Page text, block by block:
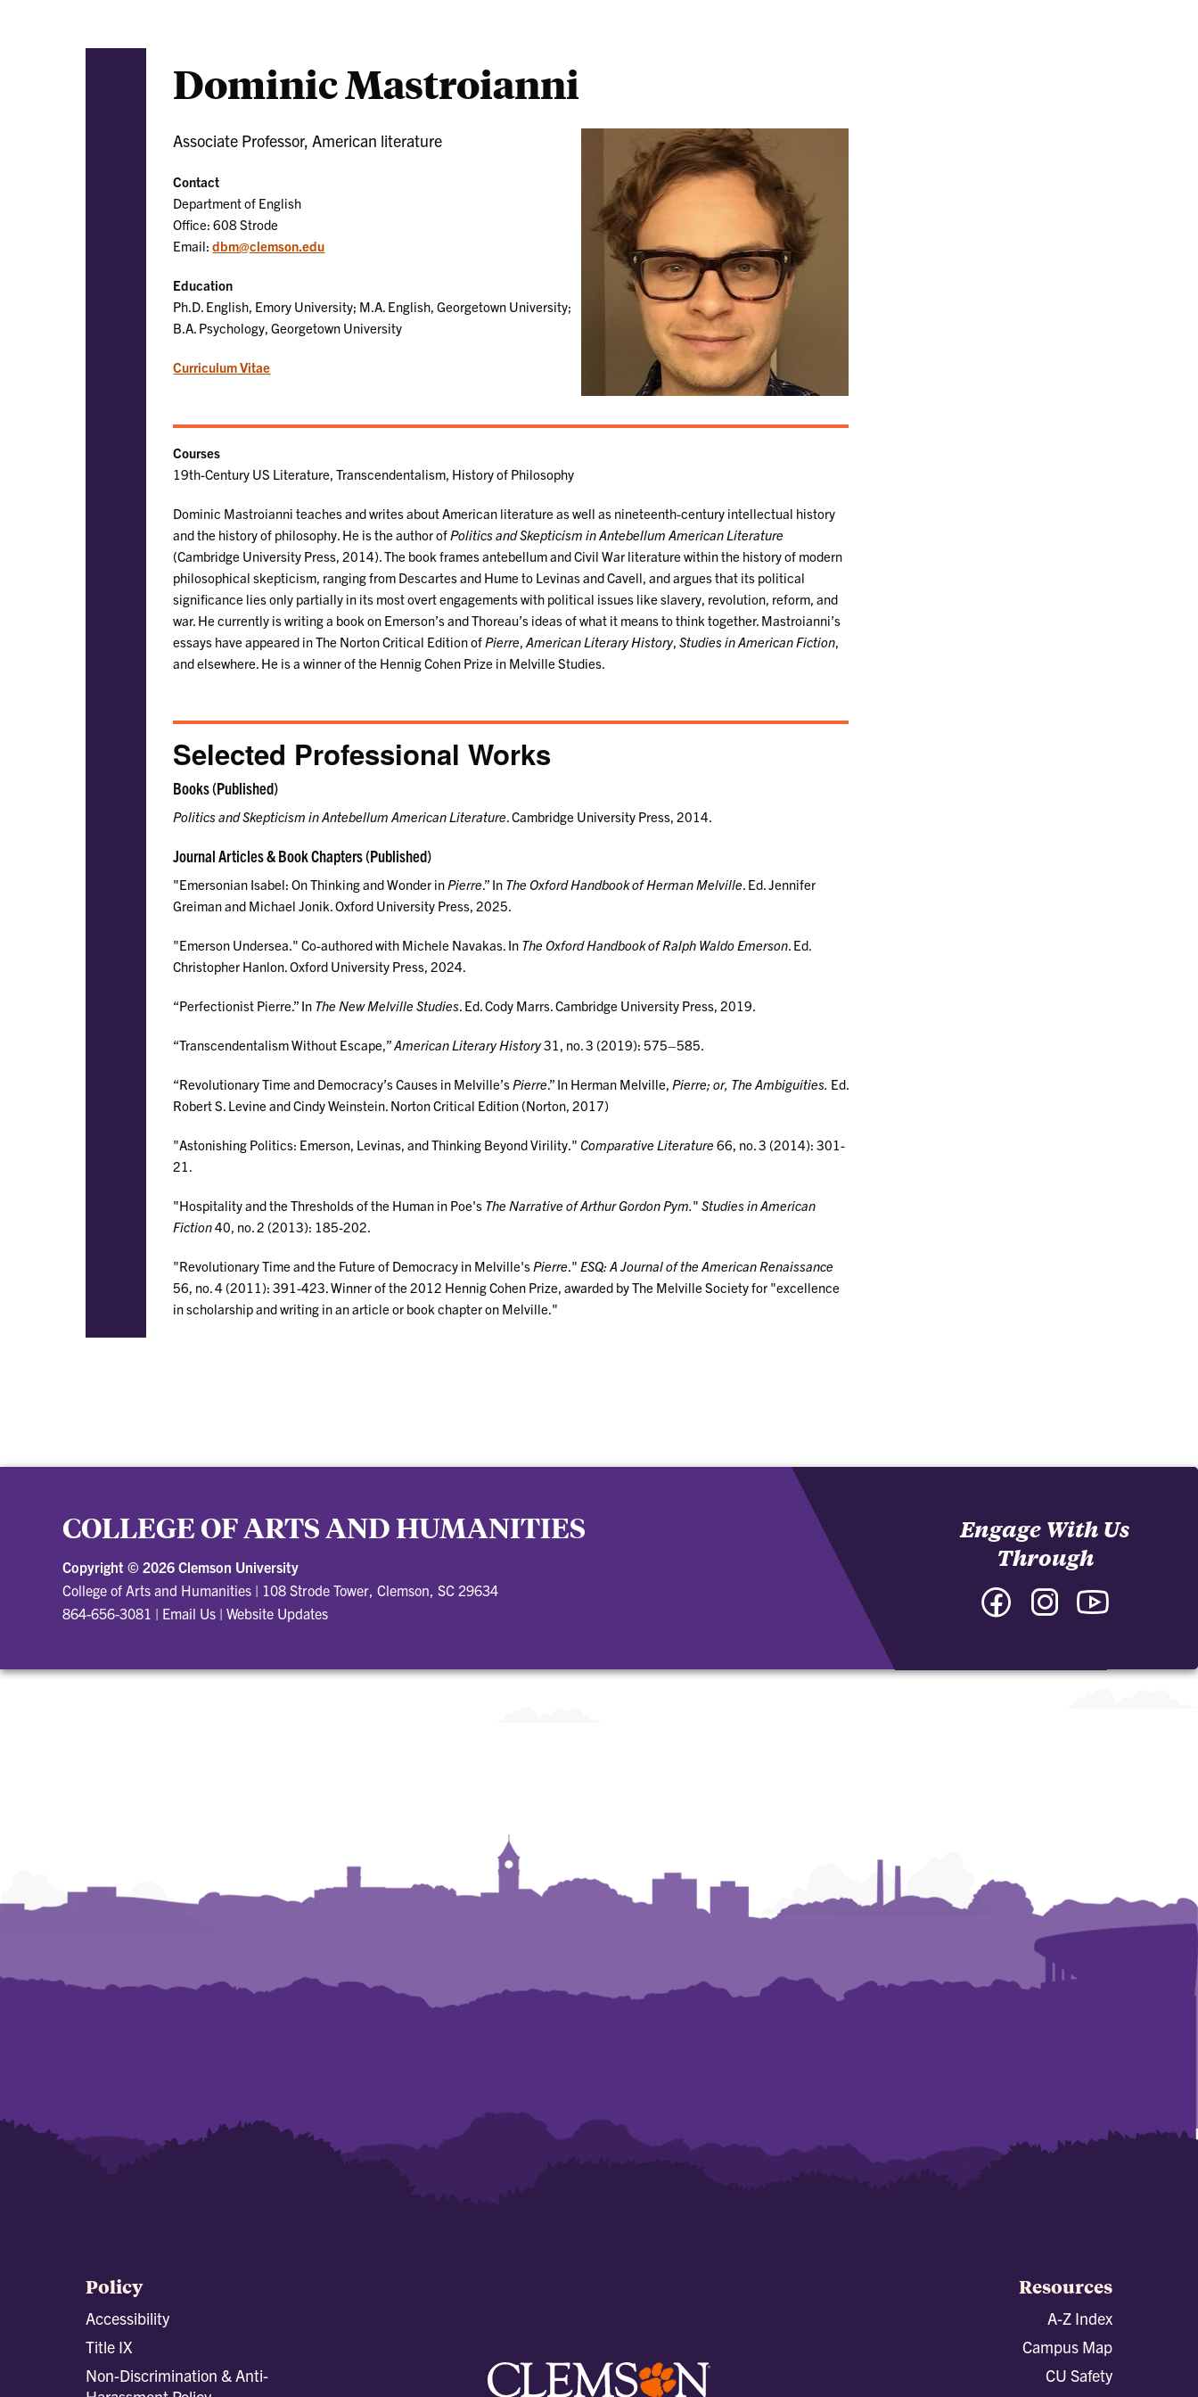
Dominic Mastroianni
Associate Professor, American literature
Contact
Department of English
Office: 608 Strode
Email:dbm@clemson.edu
Education
Ph.D. English, Emory University; M.A. English, Georgetown University;
B.A. Psychology, Georgetown University
Curriculum Vitae
Courses
19th-Century US Literature, Transcendentalism, History of Philosophy
Dominic Mastroianni teaches and writes about American literature as well as nineteenth-century intellectual history
and the history of philosophy. He is the author of Politics and Skepticism in Antebellum American Literature
(Cambridge University Press, 2014). The book frames antebellum and Civil War literature within the history of modern
philosophical skepticism, ranging from Descartes and Hume to Levinas and Cavell, and argues that its political
significance lies only partially in its most overt engagements with political issues like slavery, revolution, reform, and
war. He currently is writing a book on Emerson’s and Thoreau’s ideas of what it means to think together. Mastroianni’s
essays have appeared in The Norton Critical Edition of Pierre ,American Literary History,Studies in American Fiction
and elsewhere. He is a winner of the Hennig Cohen Prize in Melville Studies.
Selected Professional Works
Books (Published)
Politics and Skepticism in Antebellum American Literature . Cambridge University Press, 2014.
Journal Articles & Book Chapters (Published)
"Emersonian Isabel: On Thinking and Wonder in Pierre .” In The Oxford Handbook of Herman Melville . Ed. Jennifer
Greiman and Michael Jonik. Oxford University Press, 2025.
"Emerson Undersea." Co-authored with Michele Navakas. In The Oxford Handbook of Ralph Waldo Emerson . Ed.
Christopher Hanlon. Oxford University Press, 2024.
“Perfectionist Pierre.” In The New Melville Studies . Ed. Cody Marrs. Cambridge University Press, 2019.
“Transcendentalism Without Escape,”American Literary History31, no. 3 (2019): 575–585.
“Revolutionary Time and Democracy’s Causes in Melville’s Pierre .” In Herman Melville, Pierre; or, The Ambiguities. Ed.
Robert S. Levine and Cindy Weinstein. Norton Critical Edition (Norton, 2017)
"Astonishing Politics: Emerson, Levinas, and Thinking Beyond Virility."Comparative Literature 66, no. 3 (2014): 301-
21.
"Hospitality and the Thresholds of the Human in Poe's The Narrative of Arthur Gordon Pym. "Studies in American
Fiction40, no. 2 (2013): 185-202.
"Revolutionary Time and the Future of Democracy in Melville's Pierre ." ESQ: A Journal of the American Renaissance
56, no. 4 (2011): 391-423. Winner of the 2012 Hennig Cohen Prize, awarded by The Melville Society for "excellence
in scholarship and writing in an article or book chapter on Melville."
COLLEGE OF ARTS AND HUMANITIES
Copyright © 2026 Clemson University
College of Arts and Humanities | 108 Strode Tower, Clemson, SC 29634
864-656-3081 | Email Us | Website Updates
Engage With Us
Through
Facebook
Arts
Instagram
Arts
Arts
Policy
Accessibility
Title IX
Non-Discrimination & Anti-
Resources
A-Z Index
Campus Map
CU Safety